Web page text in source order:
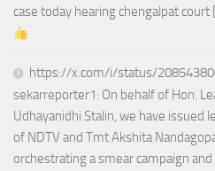
case today hearing chengalpat
https://x.com/i/status/
sekarreporter1: On behalf of Hon.
Udhayanidhi Stalin, we have issued
of NDTV and Tmt Akshita
orchestrating a smear campaign